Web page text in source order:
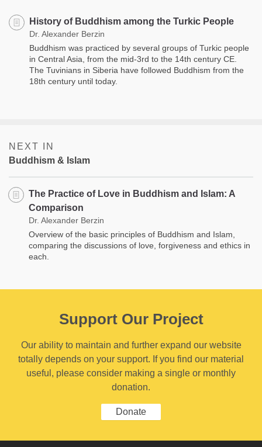
History of Buddhism among the Turkic People
Dr. Alexander Berzin
Buddhism was practiced by several groups of Turkic people
in Central Asia, from the mid-3rd to the 14th century CE.
The Tuvinians in Siberia have followed Buddhism from the
18th century until today.
NEXT IN
Buddhism & Islam
The Practice of Love in Buddhism and Islam: A
Comparison
Dr. Alexander Berzin
Overview of the basic principles of Buddhism and Islam,
comparing the discussions of love, forgiveness and ethics in
each.
Support Our Project
Our ability to maintain and further expand our website
totally depends on your support. If you find our material
useful, please consider making a single or monthly
donation.
Donate